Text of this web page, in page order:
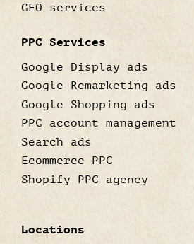
GEO services
PPC Services
Google Display ads
Google Remarketing ads
Google Shopping ads
PPC account management
Search ads
Ecommerce PPC
Shopify PPC agency
Locations